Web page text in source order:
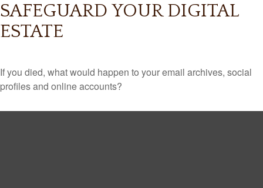
SAFEGUARD YOUR DIGITAL
ESTATE
If you died, what would happen to your email archives, social
profiles and online accounts?